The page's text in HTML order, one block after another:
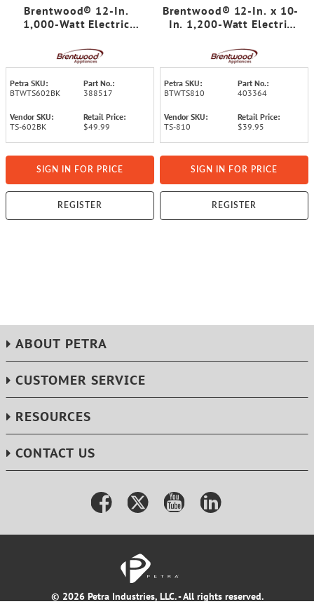
Brentwood® 12-In.
1,000-Watt Electric
Maker and Griddle with
Spatula and Spreader
Petra SKU:
BTWTS602BK
Part No.:
388517
Vendor SKU:
TS-602BK
Retail Price:
$49.99
SIGN IN FOR PRICE
REGISTER
Brentwood® 12-In. x 10-
In. 1,200-Watt Electric
Non-Stick Coating, Black
Petra SKU:
BTWTS810
Part No.:
403364
Vendor SKU:
TS-810
Retail Price:
$39.95
SIGN IN FOR PRICE
REGISTER
ABOUT PETRA
CUSTOMER SERVICE
RESOURCES
CONTACT US
© 2026 Petra Industries, LLC. - All rights reserved.